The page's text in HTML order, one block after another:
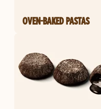
OVEN-BAKED PASTAS